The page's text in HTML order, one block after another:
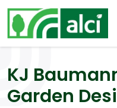
Skip
content
KJ
Garden